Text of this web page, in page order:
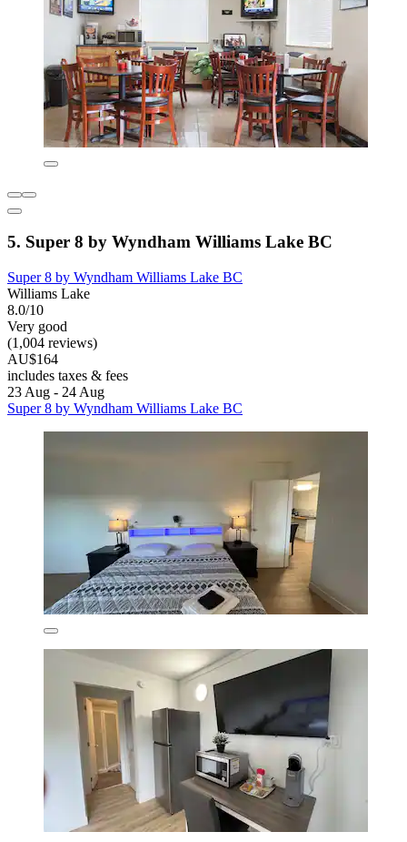
5. Super 8 by Wyndham Williams Lake BC
Super 8 by Wyndham Williams Lake BC
Williams Lake
8.0/10
Very good
(1,004 reviews)
AU$164
includes taxes & fees
23 Aug - 24 Aug
Super 8 by Wyndham Williams Lake BC